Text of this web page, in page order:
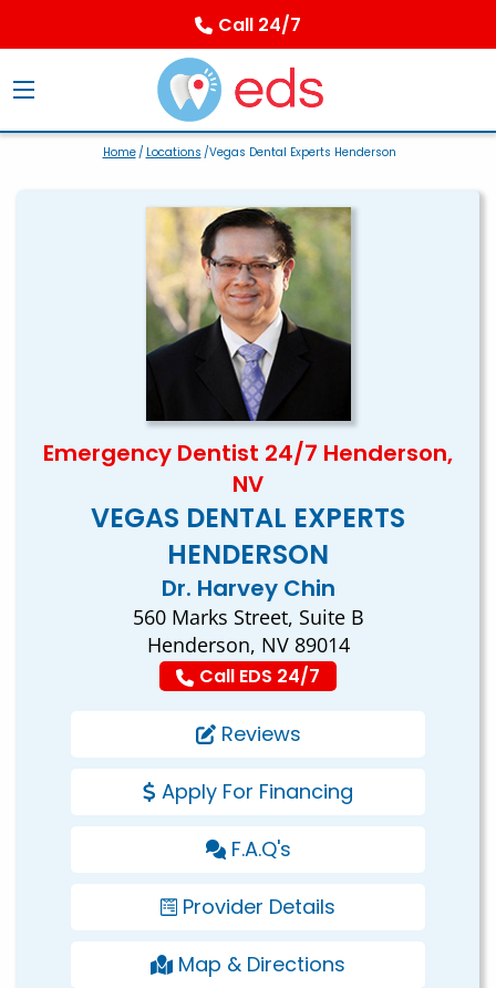
Call 24/7
Home/ Locations /Vegas Dental Experts Henderson
Emergency Dentist 24/7 Henderson,
NV
VEGAS DENTAL EXPERTS
HENDERSON
Dr. Harvey Chin
560 Marks Street, Suite B
Henderson, NV 89014
Call EDS 24/7
Reviews
Apply For Financing
F.A.Q's
Provider Details
Map & Directions